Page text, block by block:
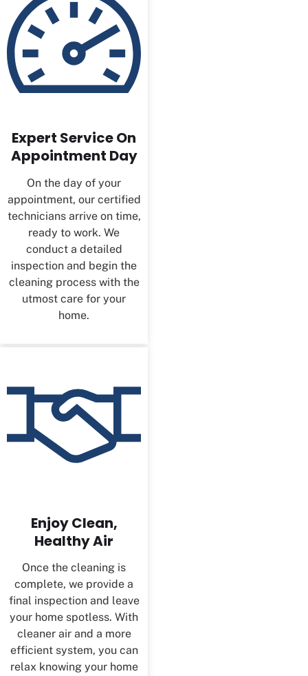
Expert Service On
Appointment Day
On the day of your
appointment, our certified
technicians arrive on time,
ready to work. We
conduct a detailed
inspection and begin the
cleaning process with the
utmost care for your
home.
Enjoy Clean,
Healthy Air
Once the cleaning is
complete, we provide a
final inspection and leave
your home spotless. With
cleaner air and a more
efficient system, you can
relax knowing your home